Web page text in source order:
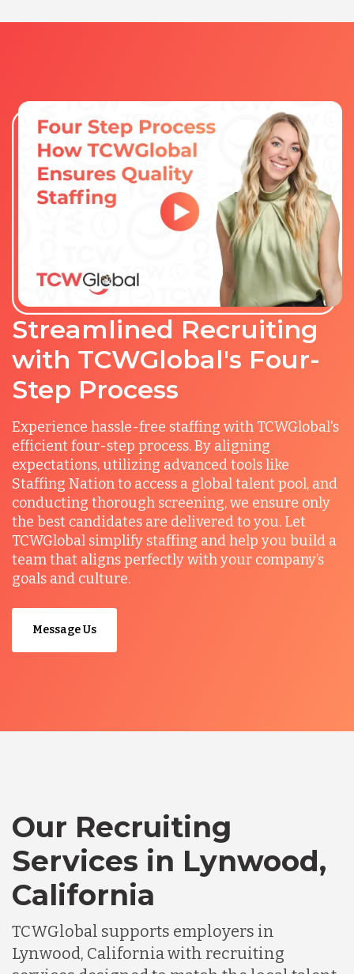
Streamlined Recruiting
with TCWGlobal's Four-
Step Process
Experience hassle-free staffing with TCWGlobal's
efficient four-step process. By aligning
expectations, utilizing advanced tools like
Staffing Nation to access a global talent pool, and
conducting thorough screening, we ensure only
the best candidates are delivered to you. Let
TCWGlobal simplify staffing and help you build a
team that aligns perfectly with your company’s
goals and culture.
Message Us
Our Recruiting
Services in Lynwood,
California
TCWGlobal supports employers in
Lynwood, California with recruiting